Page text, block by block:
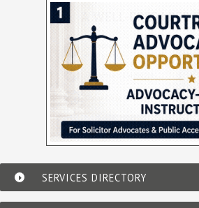
SERVICES DIRECTORY